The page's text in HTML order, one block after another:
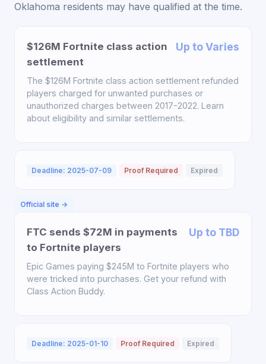
Oklahoma residents may have qualified at the time.
$126M Fortnite class action
settlement
Up to Varies
The $126M Fortnite class action settlement refunded
players charged for unwanted purchases or
unauthorized charges between 2017-2022. Learn
about eligibility and similar settlements.
Deadline: 2025-07-09 Proof Required Expired
Official site →
FTC sends $72M in payments
to Fortnite players
Up to TBD
Epic Games paying $245M to Fortnite players who
were tricked into purchases. Get your refund with
Class Action Buddy.
Deadline: 2025-01-10 Proof Required Expired